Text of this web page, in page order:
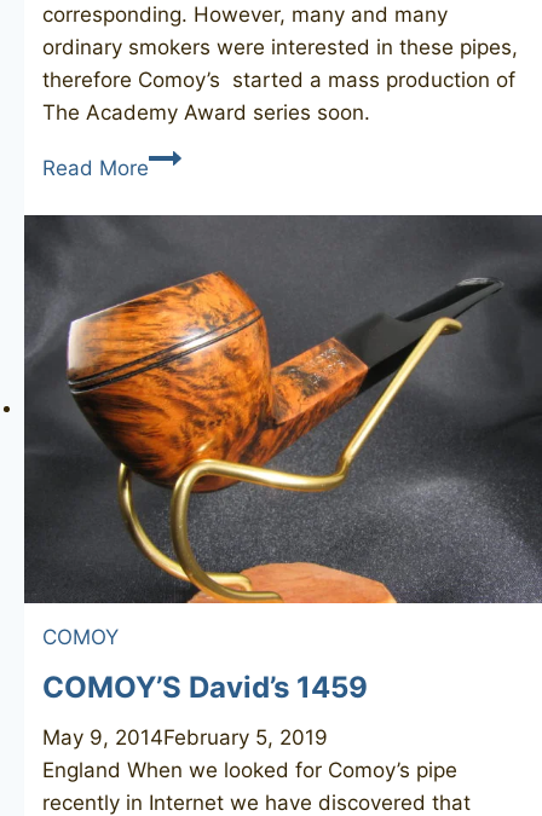
corresponding. However, many and many
ordinary smokers were interested in these pipes,
therefore Comoy’s started a mass production of
The Academy Award series soon.
Read MoreCOMOY’S
Academy
484
COMOY
COMOY’S David’s 1459
May 9, 2014February 5, 2019
England When we looked for Comoy’s pipe
recently in Internet we have discovered that